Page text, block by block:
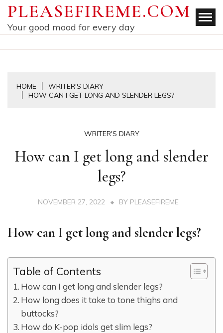
Skip
content
PLEASEFIREME.COM
Your good mood for every day
HOME
WRITER'S DIARY
HOW CAN I GET LONG AND SLENDER LEGS?
WRITER'S DIARY
How can I get long and slender
legs?
NOVEMBER 27, 2022 BY PLEASEFIREME
How can I get long and slender legs?
Table of Contents
How can I get long and slender legs?
How long does it take to tone thighs and
buttocks?
How do K-pop idols get slim legs?